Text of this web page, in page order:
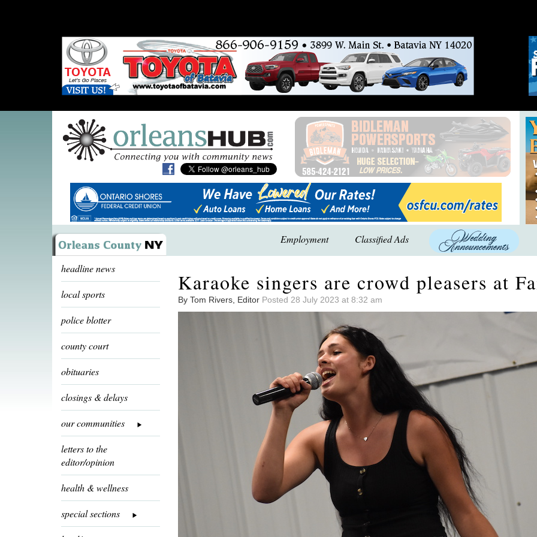
Employment Classified Ads
headline news
local sports
police blotter
county court
obituaries
closings & delays
our communities
letters to the
editor/opinion
health & wellness
special sections
Karaoke singers are crowd pleasers at
By Tom Rivers, Editor Posted 28 July 2023 at 8:32 am